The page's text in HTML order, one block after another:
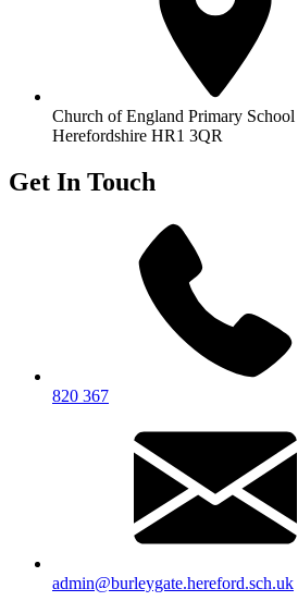
Church of England Primary School
Herefordshire HR1 3QR
Get In Touch
820 367
admin@burleygate.hereford.sch.uk